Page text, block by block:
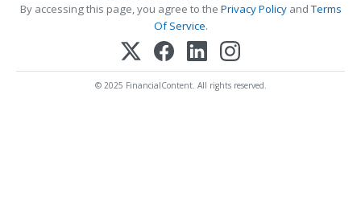
By accessing this page, you agree to the Privacy PolicyandTerms
Of Service.
© 2025 FinancialContent. All rights reserved.